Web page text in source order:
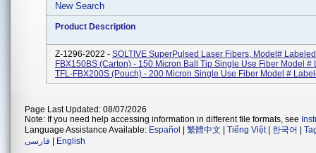
New Search
Product Description
Z-1296-2022 - SOLTIVE SuperPulsed Laser Fibers, Model#
FBX150BS (Carton) - 150 Micron Ball Tip Single Use Fiber Model #
TFL-FBX200S (Pouch) - 200 Micron Single Use Fiber Model #
Page Last Updated: 08/07/2026
Note: If you need help accessing information in different file formats, see
Language Assistance Available: Español 繁體中文 Tiếng Việt| 한국어
فارسی
English